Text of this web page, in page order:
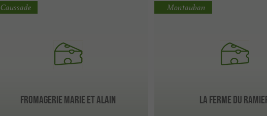
Fromagerie Marie et Alain
Caussade
La Ferme du
Montauban